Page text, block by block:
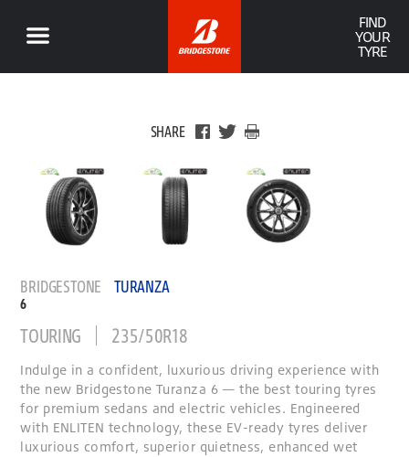
FIND
YOUR
TYRE
SHARE
BRIDGESTONE TURANZA
6
TOURING 235/50R18
Indulge in a confident, luxurious driving experience with
the new Bridgestone Turanza 6 — the best touring tyres
for premium sedans and electric vehicles. Engineered
with ENLITEN technology, these EV-ready tyres deliver
luxurious comfort, superior quietness, enhanced wet